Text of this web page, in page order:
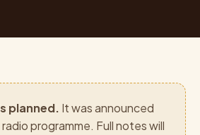
planned. It was announced
programme. Full notes will